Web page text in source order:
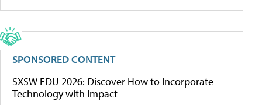
SPONSORED CONTENT
SXSW EDU 2026: Discover How to Incorporate
Technology with Impact